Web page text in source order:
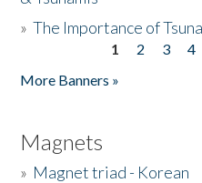
»The Importance of
1 2 3 4
More Banners »
Magnets
» Magnet triad - Korean